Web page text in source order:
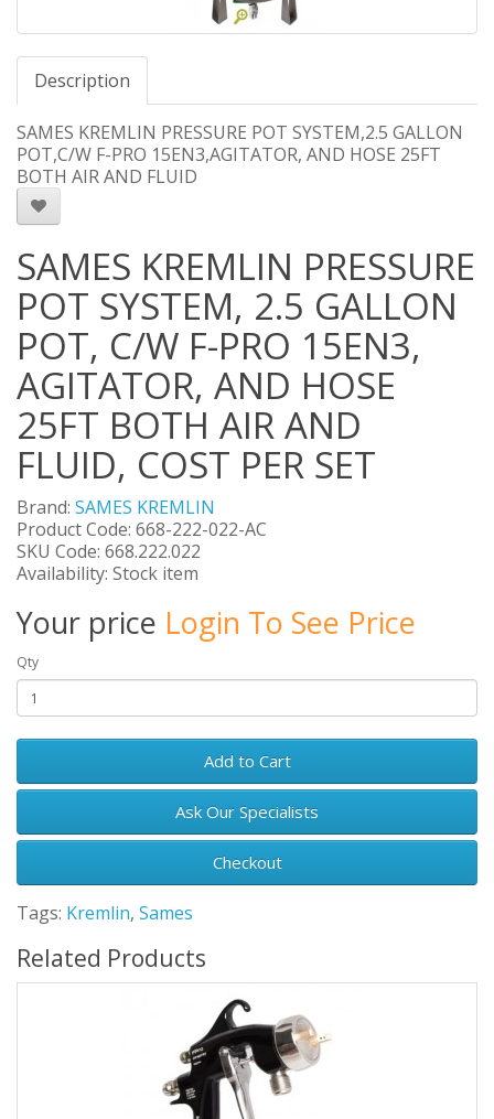
Description
SAMES KREMLIN PRESSURE POT SYSTEM,2.5 GALLON
POT,C/W F-PRO 15EN3,AGITATOR, AND HOSE 25FT
BOTH AIR AND FLUID
SAMES KREMLIN PRESSURE
POT SYSTEM, 2.5 GALLON
POT, C/W F-PRO 15EN3,
AGITATOR, AND HOSE
25FT BOTH AIR AND
FLUID, COST PER SET
Brand: SAMES KREMLIN
Product Code: 668-222-022-AC
SKU Code: 668.222.022
Availability: Stock item
Your price Login To See Price
Qty
Add to Cart
Ask Our Specialists
Checkout
Tags: Kremlin, Sames
Related Products